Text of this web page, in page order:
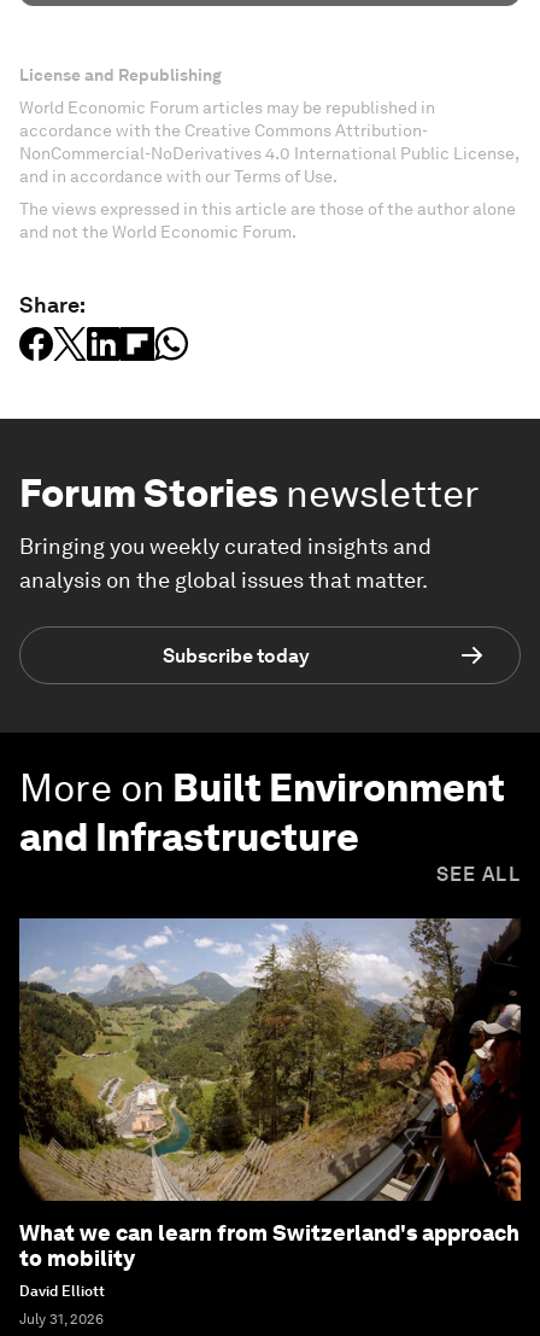
License and Republishing
World Economic Forum articles may be republished in
accordance with the Creative Commons Attribution-
NonCommercial-NoDerivatives 4.0 International Public License,
and in accordance with our Terms of Use.
The views expressed in this article are those of the author alone
and not the World Economic Forum.
Share:
Forum Stories newsletter
Bringing you weekly curated insights and
analysis on the global issues that matter.
Subscribe today
More on Built Environment
and Infrastructure
SEE ALL
What we can learn from Switzerland's approach
to mobility
David Elliott
July 31, 2026